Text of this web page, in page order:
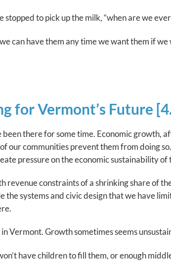
to pick up the milk, “when are we
we can have them any time we want them if
for Vermont’s Future
been there for some time. Economic
our communities prevent them from doing
pressure on the economic sustainability
revenue constraints of a shrinking share of
the systems and civic design that we have
Vermont. Growth sometimes seems
have children to fill them, or enough